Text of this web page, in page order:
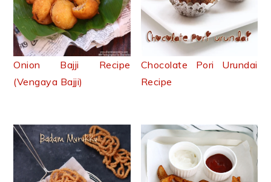
Onion Bajji Recipe
(Vengaya Bajji)
Chocolate Pori Urundai
Recipe